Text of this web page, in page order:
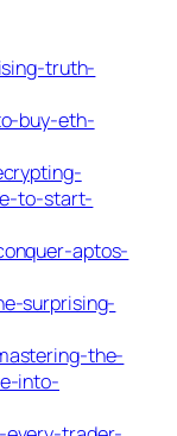
truth-
buy-eth-
to-start-
aptos-
surprising-
the-
into-